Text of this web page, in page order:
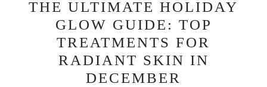
THE ULTIMATE HOLIDAY
GLOW GUIDE: TOP
TREATMENTS FOR
RADIANT SKIN IN
DECEMBER